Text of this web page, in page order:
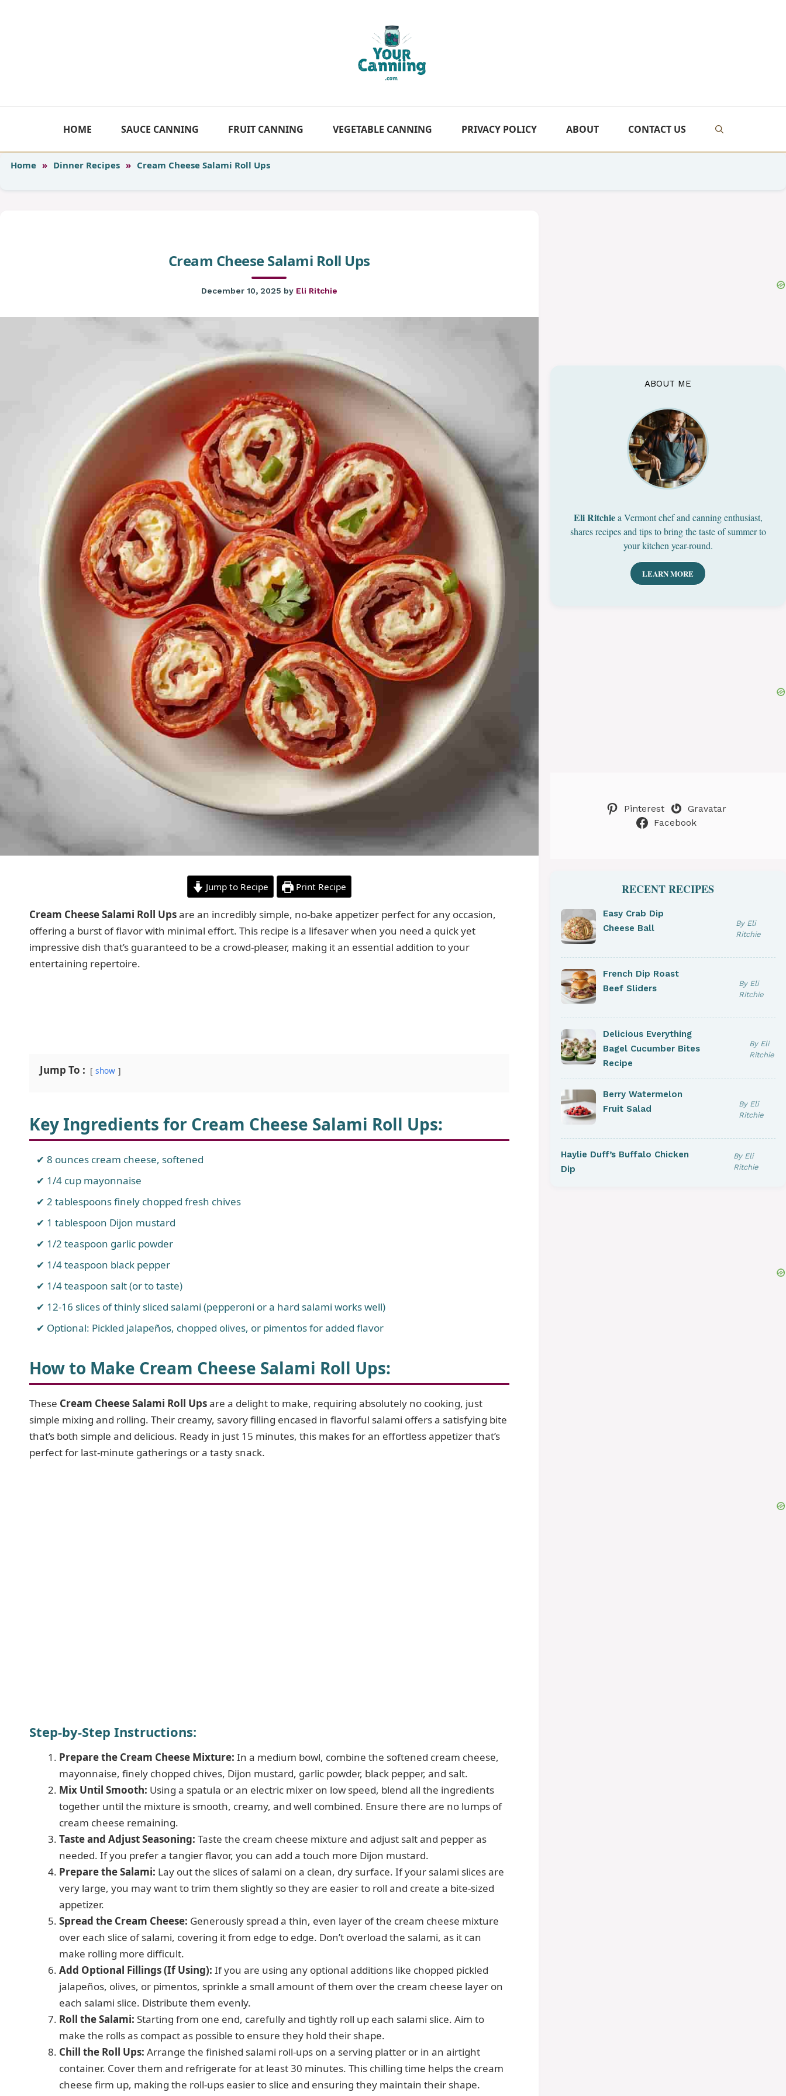
HOME SAUCE CANNING FRUIT CANNING VEGETABLE CANNING PRIVACY POLICY ABOUT CONTACT US
Home » Dinner Recipes » Cream Cheese Salami Roll Ups
Cream Cheese Salami Roll Ups
December 10, 2025 by Eli Ritchie
Jump to Recipe Print Recipe
Cream Cheese Salami Roll Upsare an incredibly simple, no-bake appetizer perfect for any occasion,
offering a burst of flavor with minimal effort. This recipe is a lifesaver when you need a quick yet
impressive dish that’s guaranteed to be a crowd-pleaser, making it an essential addition to your
entertaining repertoire.
Jump To : show
Key Ingredients for Cream Cheese Salami Roll Ups:
8 ounces cream cheese, softened
1/4 cup mayonnaise
2 tablespoons finely chopped fresh chives
1 tablespoon Dijon mustard
1/2 teaspoon garlic powder
1/4 teaspoon black pepper
1/4 teaspoon salt (or to taste)
12-16 slices of thinly sliced salami (pepperoni or a hard salami works well)
Optional: Pickled jalapeños, chopped olives, or pimentos for added flavor
How to Make Cream Cheese Salami Roll Ups:
These Cream Cheese Salami Roll Upsare a delight to make, requiring absolutely no cooking, just
simple mixing and rolling. Their creamy, savory filling encased in flavorful salami offers a satisfying bite
that’s both simple and delicious. Ready in just 15 minutes, this makes for an effortless appetizer that’s
perfect for last-minute gatherings or a tasty snack.
Step-by-Step Instructions:
Prepare the Cream Cheese Mixture: In a medium bowl, combine the softened cream cheese,
mayonnaise, finely chopped chives, Dijon mustard, garlic powder, black pepper, and salt.
Mix Until Smooth: Using a spatula or an electric mixer on low speed, blend all the ingredients
together until the mixture is smooth, creamy, and well combined. Ensure there are no lumps of
cream cheese remaining.
Taste and Adjust Seasoning: Taste the cream cheese mixture and adjust salt and pepper as
needed. If you prefer a tangier flavor, you can add a touch more Dijon mustard.
Prepare the Salami: Lay out the slices of salami on a clean, dry surface. If your salami slices are
very large, you may want to trim them slightly so they are easier to roll and create a bite-sized
appetizer.
Spread the Cream Cheese: Generously spread a thin, even layer of the cream cheese mixture
over each slice of salami, covering it from edge to edge. Don’t overload the salami, as it can
make rolling more difficult.
Add Optional Fillings (If Using): If you are using any optional additions like chopped pickled
jalapeños, olives, or pimentos, sprinkle a small amount of them over the cream cheese layer on
each salami slice. Distribute them evenly.
Roll the Salami: Starting from one end, carefully and tightly roll up each salami slice. Aim to
make the rolls as compact as possible to ensure they hold their shape.
Chill the Roll Ups: Arrange the finished salami roll-ups on a serving platter or in an airtight
container. Cover them and refrigerate for at least 30 minutes. This chilling time helps the cream
cheese firm up, making the roll-ups easier to slice and ensuring they maintain their shape.
ABOUT ME
Eli Ritchiea Vermont chef and canning enthusiast,
shares recipes and tips to bring the taste of summer to
your kitchen year-round.
LEARN MORE
Pinterest
Gravatar
Facebook
RECENT RECIPES
Easy Crab Dip
Cheese Ball
By Eli
Ritchie
French Dip Roast
Beef Sliders
By Eli
Ritchie
Delicious Everything
Bagel Cucumber Bites
Recipe
By Eli
Ritchie
Berry Watermelon
Fruit Salad
By Eli
Ritchie
Haylie Duff’s Buffalo Chicken
Dip
By Eli
Ritchie